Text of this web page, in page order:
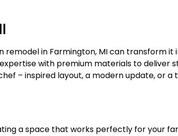
in Farmington, MI can transform it
with premium materials to deliver
– inspired layout, a modern update, or a
a space that works perfectly for your